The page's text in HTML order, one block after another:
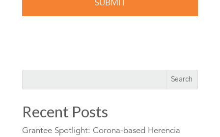
Recent Posts
Grantee Spotlight: Corona-based Herencia